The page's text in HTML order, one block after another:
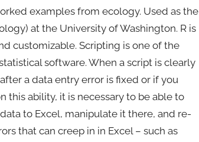
examples from ecology. Used as the
at the University of Washington. R is
customizable. Scripting is one of the
software. When a script is clearly
a data entry error is fixed or if you
this ability, it is necessary to be able to
to Excel, manipulate it there, and re-
that can creep in in Excel – such as